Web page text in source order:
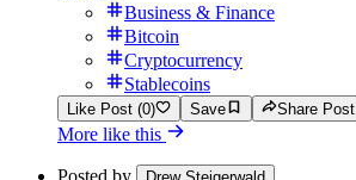
Business & Finance
Bitcoin
Cryptocurrency
Stablecoins
Like Post (0) Save Share Post
More like this